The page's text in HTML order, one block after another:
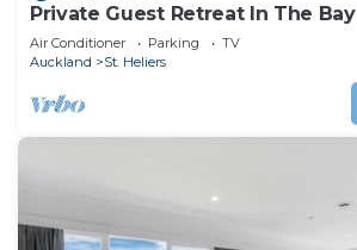
Private Guest Retreat In The Bay
Air Conditioner Parking
TV
Auckland
St. Heliers